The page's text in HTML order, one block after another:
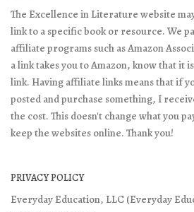
The Excellence in Literature website
link to a specific book or resource. We
affiliate programs such as Amazon
a link takes you to Amazon, know that it
link. Having affiliate links means that if
posted and purchase something, I
the cost. This doesn't change what you
keep the websites online. Thank you!
PRIVACY POLICY
Everyday Education, LLC (Everyday